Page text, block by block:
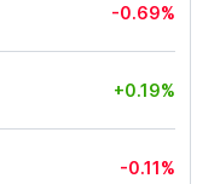
-0.69%
+0.19%
-0.11%